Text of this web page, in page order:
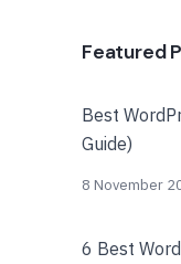
Featured
Best
Guide)
8 November
6 Best